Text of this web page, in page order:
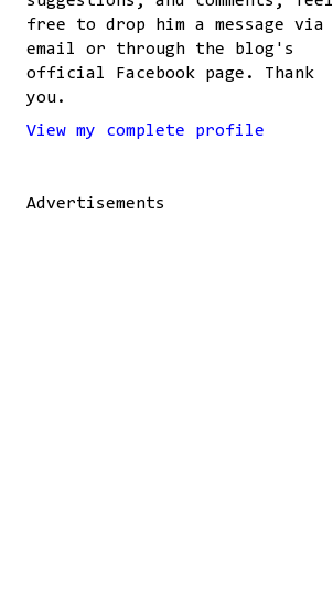
free to drop him a message via
email or through the blog's
official Facebook page. Thank
you.
View my complete profile
Advertisements